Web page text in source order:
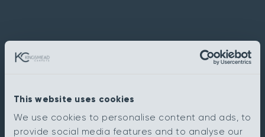
This website uses cookies
We use cookies to personalise content and ads, to
provide social media features and to analyse our